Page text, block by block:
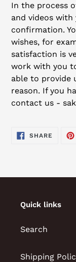
In the process
and videos
confirmation.
wishes, for
satisfaction is
work with you
able to provide
reason. If you
contact us -
SHARE SHARE
Quick links
Search
Shipping